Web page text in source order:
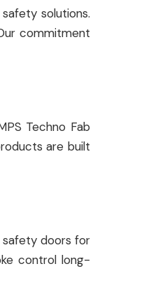
solutions.
commitment
Techno Fab
are built
safety doors for
control long-